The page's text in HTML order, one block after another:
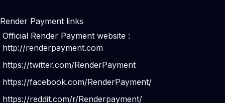
Render Payment links
Official Render Payment website :
http://renderpayment.com
https://twitter.com/RenderPayment
https://facebook.com/RenderPayment/
https://reddit.com/r/Renderpayment/